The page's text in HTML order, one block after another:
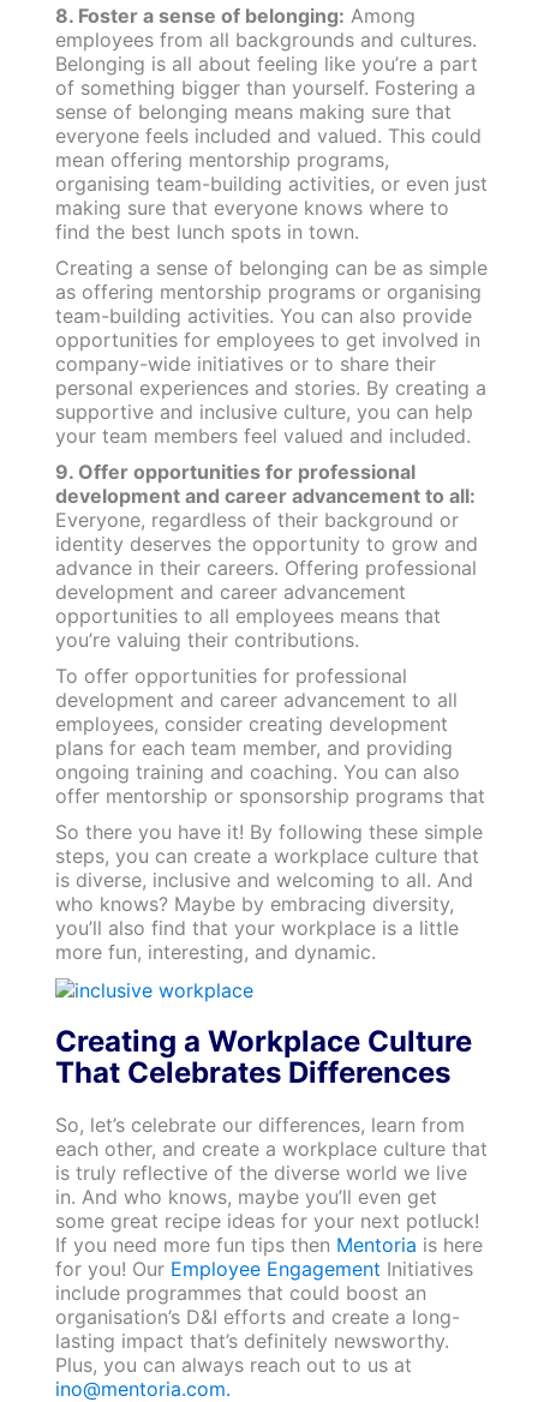
8. Foster a sense of belonging: Among
employees from all backgrounds and cultures.
Belonging is all about feeling like you’re a part
of something bigger than yourself. Fostering a
sense of belonging means making sure that
everyone feels included and valued. This could
mean offering mentorship programs,
organising team-building activities, or even just
making sure that everyone knows where to
find the best lunch spots in town.
Creating a sense of belonging can be as simple
as offering mentorship programs or organising
team-building activities. You can also provide
opportunities for employees to get involved in
company-wide initiatives or to share their
personal experiences and stories. By creating a
supportive and inclusive culture, you can help
your team members feel valued and included.
9. Offer opportunities for professional
development and career advancement to all:
Everyone, regardless of their background or
identity deserves the opportunity to grow and
advance in their careers. Offering professional
development and career advancement
opportunities to all employees means that
you’re valuing their contributions.
To offer opportunities for professional
development and career advancement to all
employees, consider creating development
plans for each team member, and providing
ongoing training and coaching. You can also
offer mentorship or sponsorship programs that
So there you have it! By following these simple
steps, you can create a workplace culture that
is diverse, inclusive and welcoming to all. And
who knows? Maybe by embracing diversity,
you’ll also find that your workplace is a little
more fun, interesting, and dynamic.
Creating a Workplace Culture
That Celebrates Differences
So, let’s celebrate our differences, learn from
each other, and create a workplace culture that
is truly reflective of the diverse world we live
in. And who knows, maybe you’ll even get
some great recipe ideas for your next potluck!
If you need more fun tips then Mentoria is here
for you! Our Employee Engagement Initiatives
include programmes that could boost an
organisation’s D&I efforts and create a long-
lasting impact that’s definitely newsworthy.
Plus, you can always reach out to us at
ino@mentoria.com.